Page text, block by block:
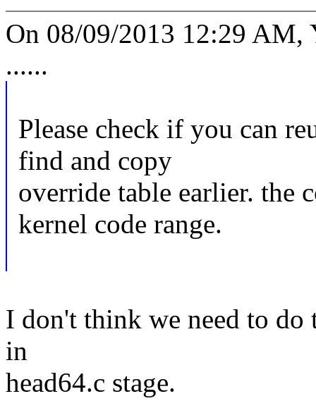
On 08/09/2013 12:29 AM,
......
Please check if you can
find and copy
override table earlier. the
kernel code range.
I don't think we need to do
in
head64.c stage.